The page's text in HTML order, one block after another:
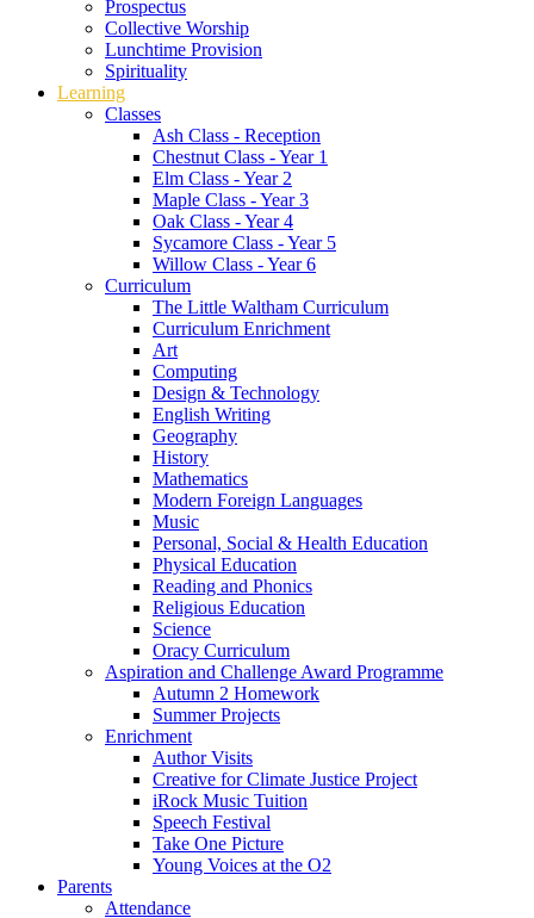
Prospectus
Collective Worship
Lunchtime Provision
Spirituality
Learning
Classes
Ash Class - Reception
Chestnut Class - Year 1
Elm Class - Year 2
Maple Class - Year 3
Oak Class - Year 4
Sycamore Class - Year 5
Willow Class - Year 6
Curriculum
The Little Waltham Curriculum
Curriculum Enrichment
Art
Computing
Design & Technology
English Writing
Geography
History
Mathematics
Modern Foreign Languages
Music
Personal, Social & Health Education
Physical Education
Reading and Phonics
Religious Education
Science
Oracy Curriculum
Aspiration and Challenge Award Programme
Autumn 2 Homework
Summer Projects
Enrichment
Author Visits
Creative for Climate Justice Project
iRock Music Tuition
Speech Festival
Take One Picture
Young Voices at the O2
Parents
Attendance